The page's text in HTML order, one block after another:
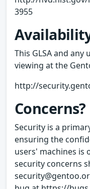
3955
This GLSA and
viewing at the
http://
Concerns?
Security is a
ensuring the
users' machines is
security concerns